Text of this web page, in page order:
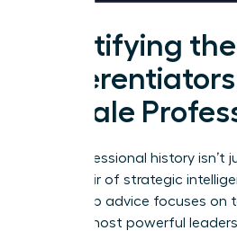
Identifying
Female
Your professional history isn’t
a reservoir of strategic
leadership advice focuses on
but the most powerful